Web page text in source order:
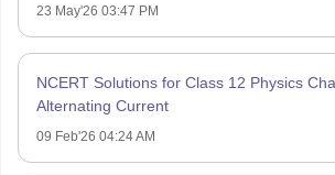
23 May'26 03:47 PM
NCERT Solutions for Class 12 Physics
Alternating Current
09 Feb'26 04:24 AM